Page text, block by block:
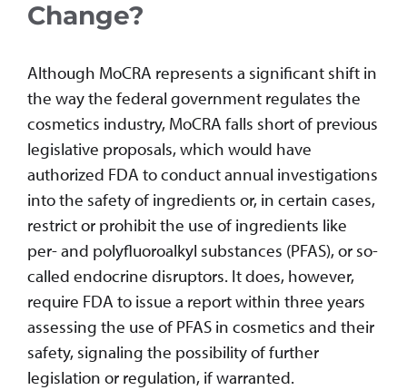
Change?
Although MoCRA represents a significant shift in
the way the federal government regulates the
cosmetics industry, MoCRA falls short of previous
legislative proposals, which would have
authorized FDA to conduct annual investigations
into the safety of ingredients or, in certain cases,
restrict or prohibit the use of ingredients like
per- and polyfluoroalkyl substances (PFAS), or so-
called endocrine disruptors. It does, however,
require FDA to issue a report within three years
assessing the use of PFAS in cosmetics and their
safety, signaling the possibility of further
legislation or regulation, if warranted.